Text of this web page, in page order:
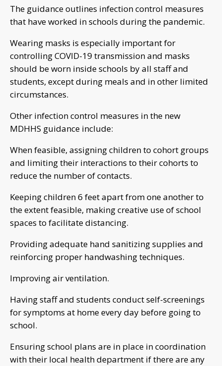
The guidance outlines infection control measures
that have worked in schools during the pandemic.
Wearing masks is especially important for
controlling COVID-19 transmission and masks
should be worn inside schools by all staff and
students, except during meals and in other limited
circumstances.
Other infection control measures in the new
MDHHS guidance include:
When feasible, assigning children to cohort groups
and limiting their interactions to their cohorts to
reduce the number of contacts.
Keeping children 6 feet apart from one another to
the extent feasible, making creative use of school
spaces to facilitate distancing.
Providing adequate hand sanitizing supplies and
reinforcing proper handwashing techniques.
Improving air ventilation.
Having staff and students conduct self-screenings
for symptoms at home every day before going to
school.
Ensuring school plans are in place in coordination
with their local health department if there are any